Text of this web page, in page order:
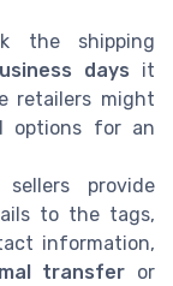
the shipping
days it
retailers might
options for an
provide
to the tags,
information,
transfer or